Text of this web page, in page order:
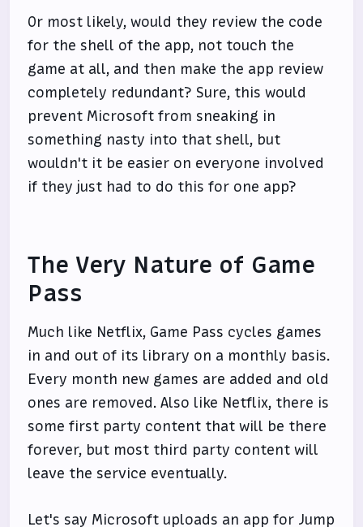
Or most likely, would they review the code
for the shell of the app, not touch the
game at all, and then make the app review
completely redundant? Sure, this would
prevent Microsoft from sneaking in
something nasty into that shell, but
wouldn't it be easier on everyone involved
if they just had to do this for one app?
The Very Nature of Game
Pass
Much like Netflix, Game Pass cycles games
in and out of its library on a monthly basis.
Every month new games are added and old
ones are removed. Also like Netflix, there is
some first party content that will be there
forever, but most third party content will
leave the service eventually.
Let's say Microsoft uploads an app for Jump